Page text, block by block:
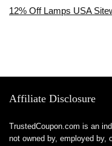
12% Off Lamps USA
Affiliate Disclosure
TrustedCoupon.com is an
not owned by, employed by,